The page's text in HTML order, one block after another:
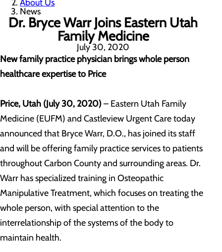
About Us
News
Dr. Bryce Warr Joins Eastern Utah
Family Medicine
July 30, 2020
New family practice physician brings whole person
healthcare expertise to Price
Price, Utah (July 30, 2020)– Eastern Utah Family
Medicine (EUFM) and Castleview Urgent Care today
announced that Bryce Warr, D.O., has joined its staff
and will be offering family practice services to patients
throughout Carbon County and surrounding areas. Dr.
Warr has specialized training in Osteopathic
Manipulative Treatment, which focuses on treating the
whole person, with special attention to the
interrelationship of the systems of the body to
maintain health.